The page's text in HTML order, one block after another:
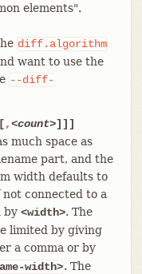
elements".
diff.algorithm
want to use the
--diff-
,<count>]]]
much space as
part, and the
width defaults to
connected to a
by <width>. The
limited by giving
a comma or by
width>. The